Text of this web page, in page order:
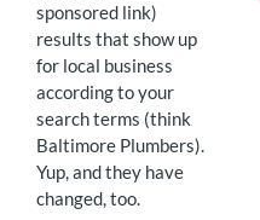
sponsored link)
results that show up
for local business
according to your
search terms (think
Baltimore Plumbers).
Yup, and they have
changed, too.